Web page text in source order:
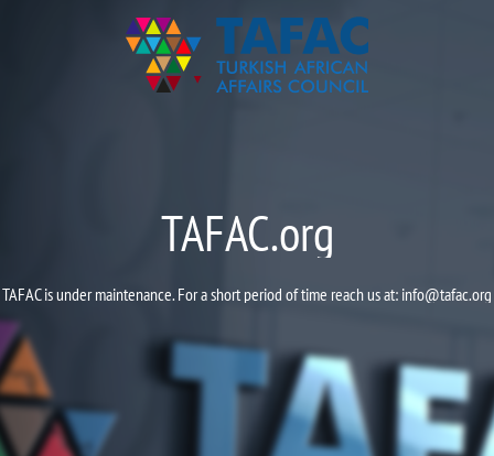
TAFAC.org
TAFAC is under maintenance. For a short period of time reach us at: info@tafac.org